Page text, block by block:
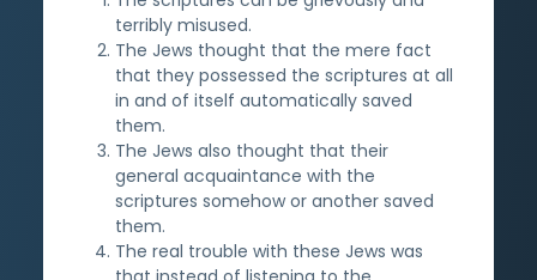
terribly misused.
The Jews thought that the mere fact
that they possessed the scriptures at all
in and of itself automatically saved
them.
The Jews also thought that their
general acquaintance with the
scriptures somehow or another saved
them.
The real trouble with these Jews was